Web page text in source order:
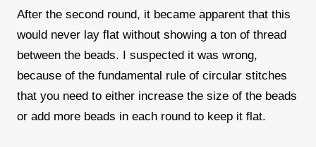
After the second round, it became apparent that this
would never lay flat without showing a ton of thread
between the beads. I suspected it was wrong,
because of the fundamental rule of circular stitches
that you need to either increase the size of the beads
or add more beads in each round to keep it flat.